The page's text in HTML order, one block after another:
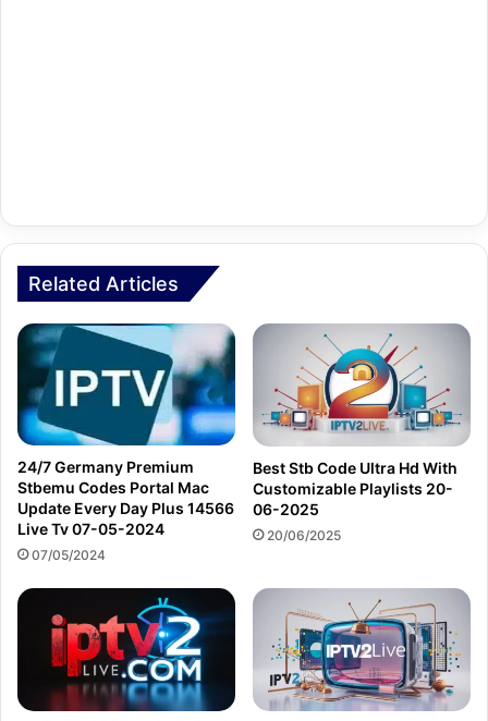
Related Articles
24/7 Germany Premium
Stbemu Codes Portal Mac
Update Every Day Plus 14566
Live Tv 07-05-2024
07/05/2024
Best Stb Code Ultra Hd With
Customizable Playlists 20-
06-2025
20/06/2025